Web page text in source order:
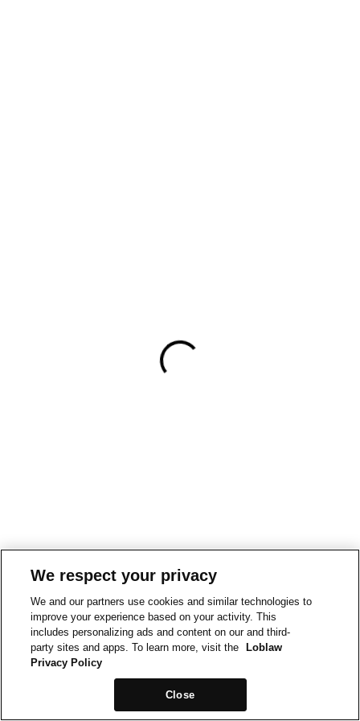
We respect your privacy
We and our partners use cookies and similar technologies to
improve your experience based on your activity. This
includes personalizing ads and content on our and third-
party sites and apps. To learn more, visit the
Loblaw
Privacy Policy
Close